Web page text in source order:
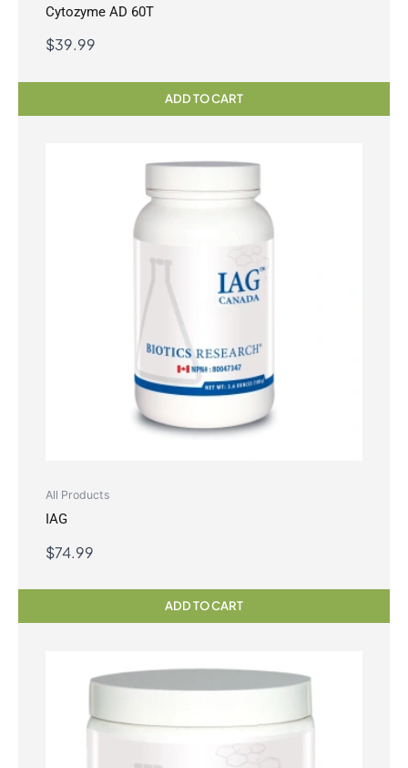
Cytozyme AD 60T
$39.99
ADD TO CART
All Products
IAG
$74.99
ADD TO CART